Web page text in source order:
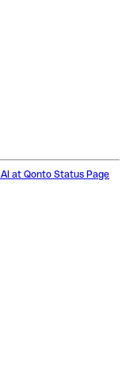
AI at Qonto Status Page